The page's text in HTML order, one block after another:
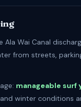
Wai Canal
from streets,
manageable surf
winter conditions